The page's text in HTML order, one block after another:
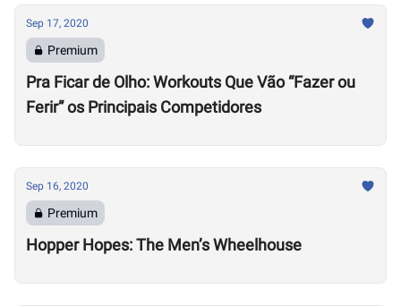
Sep 17, 2020
Premium
Pra Ficar de Olho: Workouts Que Vão “Fazer ou
Ferir” os Principais Competidores
Sep 16, 2020
Premium
Hopper Hopes: The Men’s Wheelhouse